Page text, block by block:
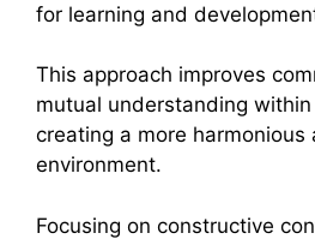
for learning and
This approach improves
mutual understanding
creating a more
environment.
Focusing on constructive